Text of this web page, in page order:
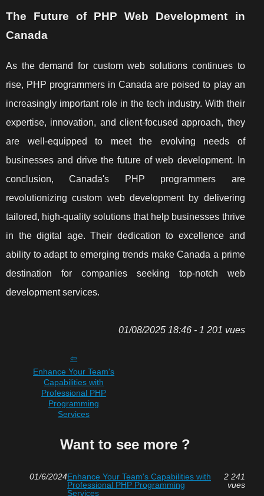
The Future of PHP Web Development in
Canada
As the demand for custom web solutions continues to
rise, PHP programmers in Canada are poised to play an
increasingly important role in the tech industry. With their
expertise, innovation, and client-focused approach, they
are well-equipped to meet the evolving needs of
businesses and drive the future of web development. In
conclusion, Canada's PHP programmers are
revolutionizing custom web development by delivering
tailored, high-quality solutions that help businesses thrive
in the digital age. Their dedication to excellence and
ability to adapt to emerging trends make Canada a prime
destination for companies seeking top-notch web
development services.
01/08/2025 18:46 - 1 201 vues
Enhance Your Team's
Capabilities with
Professional PHP
Programming
Services
Want to see more ?
01/6/2024Enhance Your Team's Capabilities with
Professional PHP Programming
Services
2 241
vues